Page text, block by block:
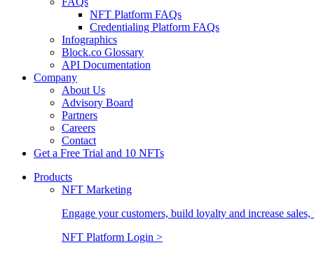
NFT Platform FAQs
Credentialing Platform FAQs
Infographics
Block.co Glossary
API Documentation
Company
About Us
Advisory Board
Partners
Careers
Contact
Get a Free Trial and 10 NFTs
Products
NFT Marketing
Engage your customers, build loyalty and increase
NFT Platform Login >